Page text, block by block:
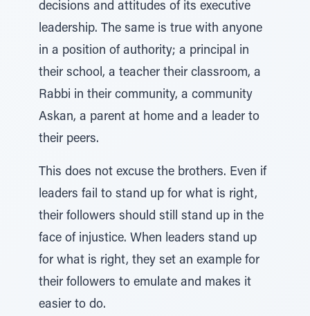
decisions and attitudes of its executive
leadership. The same is true with anyone
in a position of authority; a principal in
their school, a teacher their classroom, a
Rabbi in their community, a community
Askan, a parent at home and a leader to
their peers.
This does not excuse the brothers. Even if
leaders fail to stand up for what is right,
their followers should still stand up in the
face of injustice. When leaders stand up
for what is right, they set an example for
their followers to emulate and makes it
easier to do.